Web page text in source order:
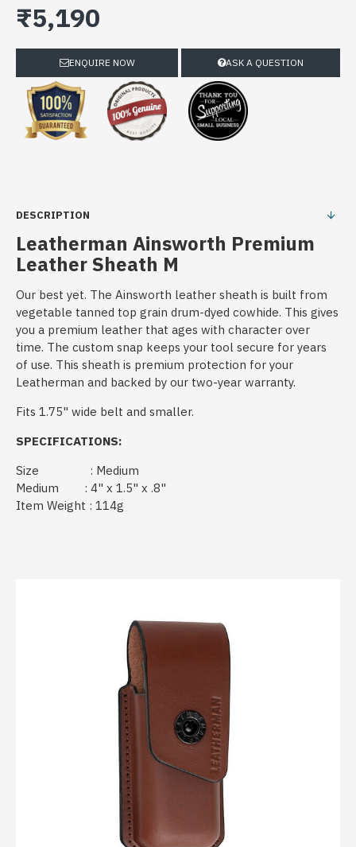
₹5,190
ENQUIRE NOW ASK A QUESTION
DESCRIPTION
Leatherman Ainsworth Premium
Leather Sheath M
Our best yet. The Ainsworth leather sheath is built from
vegetable tanned top grain drum-dyed cowhide. This gives
you a premium leather that ages with character over
time. The custom snap keeps your tool secure for years
of use. This sheath is premium protection for your
Leatherman and backed by our two-year warranty.
Fits 1.75" wide belt and smaller.
SPECIFICATIONS:
Size : Medium
Medium : 4" x 1.5" x .8"
Item Weight : 114g